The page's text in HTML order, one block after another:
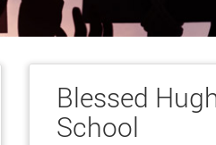
Blessed
School